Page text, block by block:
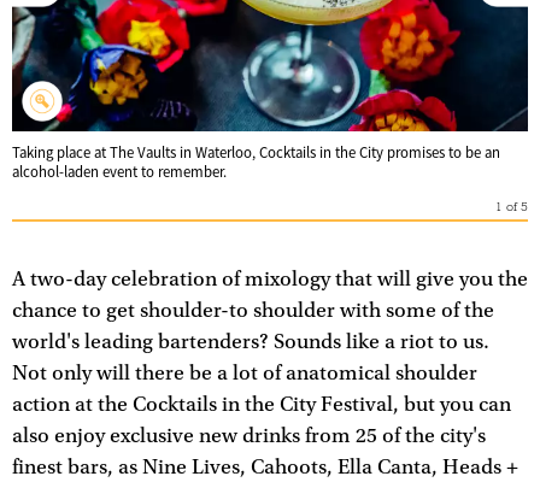
Taking place at The Vaults in Waterloo, Cocktails in the City promises to be an
alcohol-laden event to remember.
1 of5
A two-day celebration of mixology that will give you the
chance to get shoulder-to shoulder with some of the
world's leading bartenders? Sounds like a riot to us.
Not only will there be a lot of anatomical shoulder
action at the Cocktails in the City Festival, but you can
also enjoy exclusive new drinks from 25 of the city's
finest bars, as Nine Lives, Cahoots, Ella Canta, Heads +